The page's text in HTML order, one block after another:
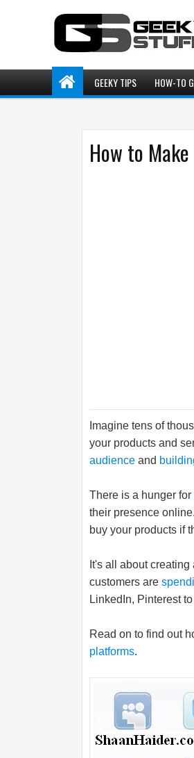
GEEKY TIPS HOW-TO
How to
Imagine tens of
your products and
audience and
There is a hunger for
their presence
buy your products if
It's all about
customers are
LinkedIn, Pinterest
Read on to find out
platforms.